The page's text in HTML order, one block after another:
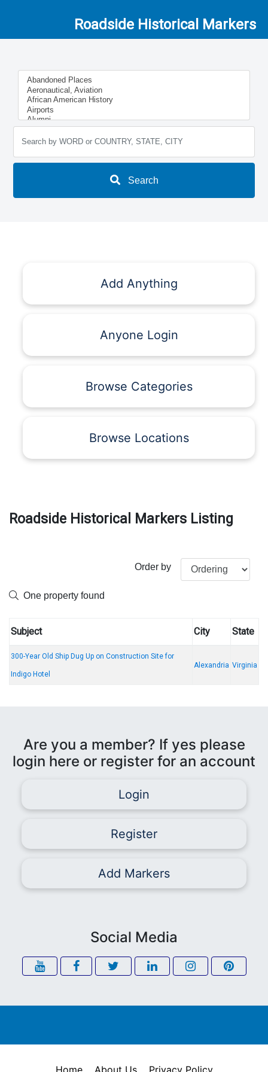
Roadside Historical Markers
Search
Add Anything
Anyone Login
Browse Categories
Browse Locations
Roadside Historical Markers Listing
Order by
One property found
Subject City State
300-Year Old Ship Dug Up on Construction Site for
Indigo Hotel
Alexandria Virginia
Are you a member? If yes please
login here or register for an account
Login
Register
Add Markers
Social Media